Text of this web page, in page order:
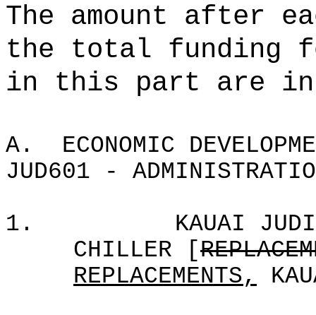
The amount after
the total funding
in this part are in
A.
ECONOMIC
JUD601 -
1.
KAUAI
CHILLER [
REPLACEMENTS,